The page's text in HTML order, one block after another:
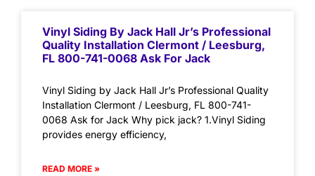
Vinyl Siding By Jack Hall Jr’s Professional
Quality Installation Clermont / Leesburg,
FL 800-741-0068 Ask For Jack
Vinyl Siding by Jack Hall Jr’s Professional Quality
Installation Clermont / Leesburg, FL 800-741-
0068 Ask for Jack Why pick jack? 1.Vinyl Siding
provides energy efficiency,
READ MORE »